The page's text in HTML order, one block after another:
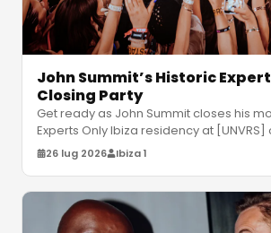
John Summit’s Historic
Closing Party
Get ready as John Summit closes his
Experts Only Ibiza residency at [UNVRS]
joined by Gorgon City and Odd M
26 lug 2026 Ibiza 1